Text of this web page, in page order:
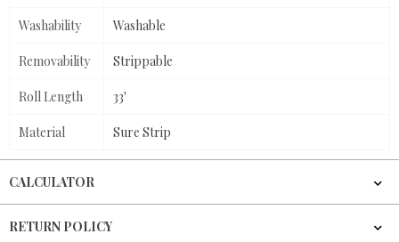
Washability Washable
Removability Strippable
Roll Length 33'
Material Sure Strip
CALCULATOR
RETURN POLICY